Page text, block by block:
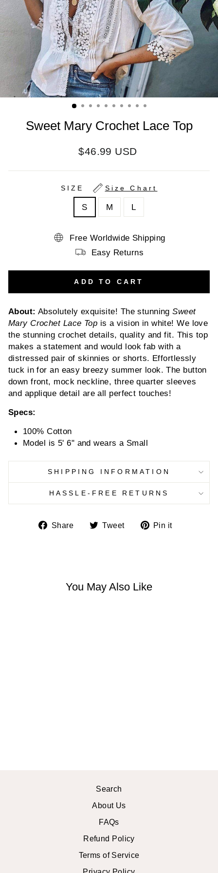
Sweet Mary Crochet Lace Top
Regular
$46.99 USD
SIZE Size Chart
S M L
Free Worldwide Shipping
Easy Returns
ADD TO CART
About: Absolutely exquisite! The stunningSweet
Mary Crochet Lace Top is a vision in white! We love
the stunning crochet details, quality and fit. This top
makes a statement and would look fab with a
distressed pair of skinnies or shorts. Effortlessly
tuck in for an easy breezy summer look. The button
down front, mock neckline, three quarter sleeves
and applique detail are all perfect touches!
Specs:
100% Cotton
Model is 5' 6" and wears a Small
SHIPPING INFORMATION
HASSLE-FREE RETURNS
Share
ShareTweet
Tweet Pin it
You May Also Like
Search
About Us
FAQs
Refund Policy
Terms of Service